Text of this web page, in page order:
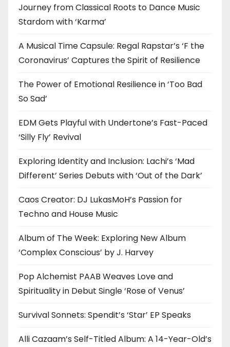
Journey from Classical Roots to Dance Music
Stardom with ‘Karma’
A Musical Time Capsule: Regal Rapstar’s ‘F the
Coronavirus’ Captures the Spirit of Resilience
The Power of Emotional Resilience in ‘Too Bad
So Sad’
EDM Gets Playful with Undertone’s Fast-Paced
‘Silly Fly’ Revival
Exploring Identity and Inclusion: Lachi’s ‘Mad
Different’ Series Debuts with ‘Out of the Dark’
Caos Creator: DJ LukasMoH’s Passion for
Techno and House Music
Album of The Week: Exploring New Album
‘Complex Conscious’ by J. Harvey
Pop Alchemist PAAB Weaves Love and
Spirituality in Debut Single ‘Rose of Venus’
Survival Sonnets: Spendit’s ‘Star’ EP Speaks
Alli Cazaam’s Self-Titled Album: A 14-Year-Old’s